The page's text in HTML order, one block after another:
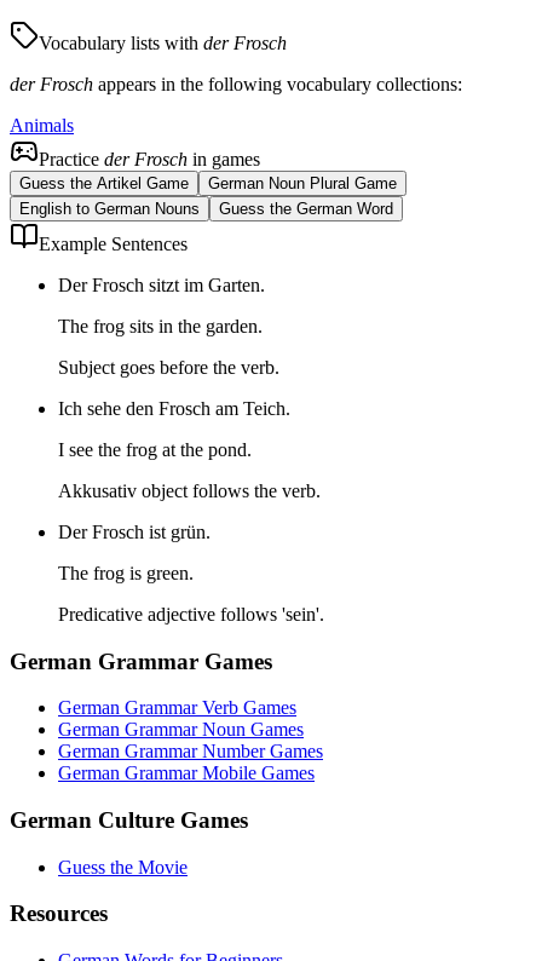
Vocabulary lists with der Frosch
der Frosch appears in the following vocabulary collections:
Animals
Practice der Frosch in games
Guess the Artikel Game
German Noun Plural Game
English to German Nouns
Guess the German Word
Example Sentences
Der Frosch sitzt im Garten.
The frog sits in the garden.
Subject goes before the verb.
Ich sehe den Frosch am Teich.
I see the frog at the pond.
Akkusativ object follows the verb.
Der Frosch ist grün.
The frog is green.
Predicative adjective follows 'sein'.
German Grammar Games
German Grammar Verb Games
German Grammar Noun Games
German Grammar Number Games
German Grammar Mobile Games
German Culture Games
Guess the Movie
Resources